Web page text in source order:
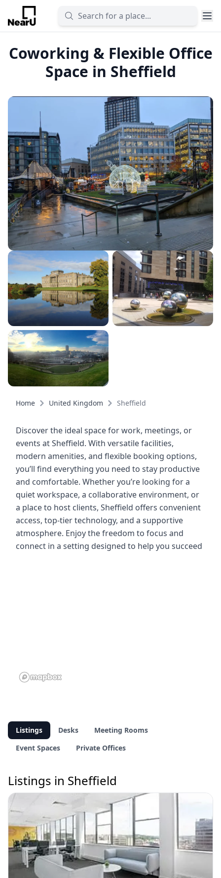
Coworking & Flexible Office
Space in Sheffield
Home United Kingdom Sheffield
Discover the ideal space for work, meetings, or
events at Sheffield. With versatile facilities,
modern amenities, and flexible booking options,
you’ll find everything you need to stay productive
and comfortable. Whether you’re looking for a
quiet workspace, a collaborative environment, or
a place to host clients, Sheffield offers convenient
access, top-tier technology, and a supportive
atmosphere. Enjoy the freedom to focus and
connect in a setting designed to help you succeed
Listings Desks
Meeting Rooms
Event Spaces
Private Offices
Listings in Sheffield